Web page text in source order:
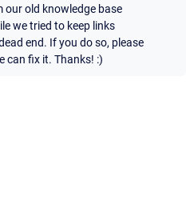
old knowledge base
we tried to keep links
end. If you do so, please
can fix it. Thanks! :)